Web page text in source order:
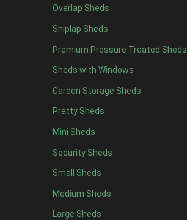
Overlap Sheds
Shiplap Sheds
Premium Pressure Treated Sheds
Sheds with Windows
Garden Storage Sheds
Pretty Sheds
Mini Sheds
Security Sheds
Small Sheds
Medium Sheds
Large Sheds
12 x 44
13 x 44
14 x 4 4
15 x 44
16 x 44
17 x 44
18 x 44
19 x 44
20 x 44
5 x 5 2
6 x 52